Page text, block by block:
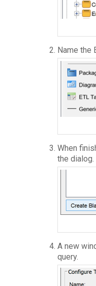
Name the
When
the dialog.
A new
query.